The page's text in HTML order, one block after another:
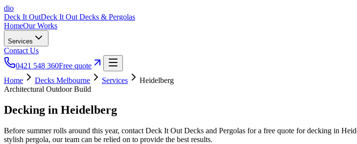
dio
Deck It OutDeck It Out Decks & Pergolas
HomeOur Works
Services
Contact Us
0421 548 360Free quote
Home
Decks Melbourne Services
Heidelberg
Architectural Outdoor Build
Decking in Heidelberg
Before summer rolls around this year, contact Deck It Out Decks and Pergolas for a free quote for decking in
stylish pergola, our team can be relied on to provide the best results.